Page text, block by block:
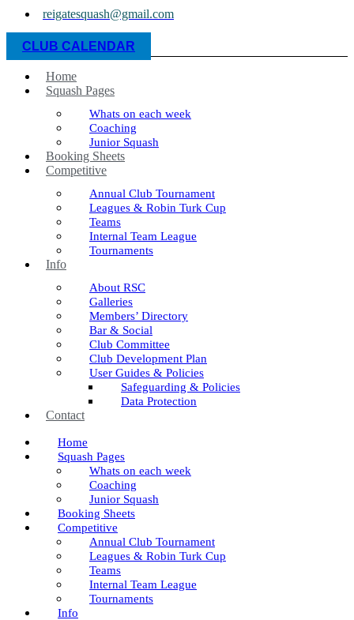
reigatesquash@gmail.com
CLUB CALENDAR
Home
Squash Pages
Whats on each week
Coaching
Junior Squash
Booking Sheets
Competitive
Annual Club Tournament
Leagues & Robin Turk Cup
Teams
Internal Team League
Tournaments
Info
About RSC
Galleries
Members’ Directory
Bar & Social
Club Committee
Club Development Plan
User Guides & Policies
Safeguarding & Policies
Data Protection
Contact
Home
Squash Pages
Whats on each week
Coaching
Junior Squash
Booking Sheets
Competitive
Annual Club Tournament
Leagues & Robin Turk Cup
Teams
Internal Team League
Tournaments
Info